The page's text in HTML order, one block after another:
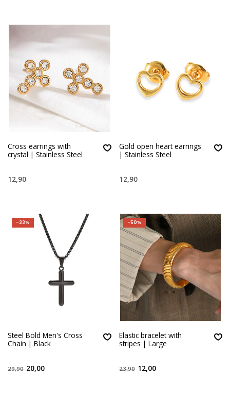
Cross earrings with
crystal | Stainless Steel
12,90
Gold open heart earrings
| Stainless Steel
12,90
-33%
Steel Bold Men's Cross
Chain | Black
29,90 20,00
-50%
Elastic bracelet with
stripes | Large
23,90 12,00